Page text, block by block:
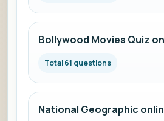
Bollywood Movies Quiz
Total 61 questions
National Geographic